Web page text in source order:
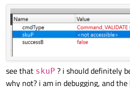
see that skuP ? i should definitely
why not? i am in debugging, and